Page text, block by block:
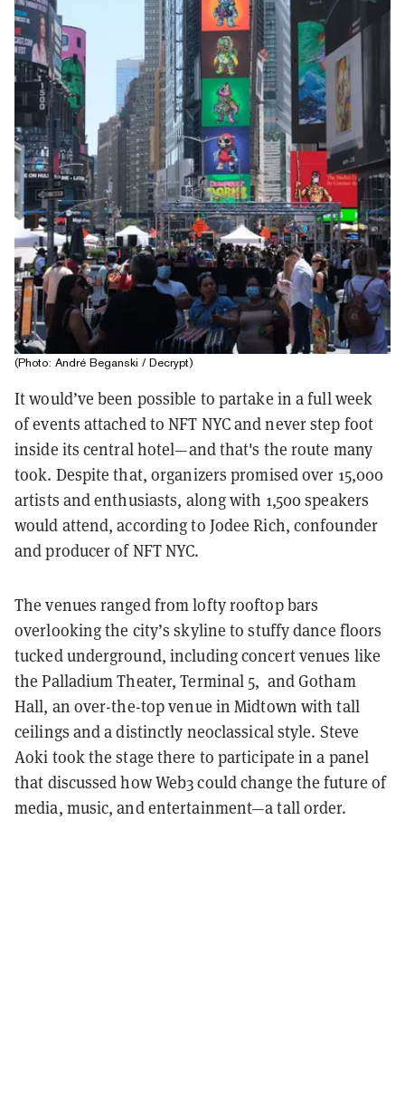
(Photo: André Beganski / Decrypt)
It would’ve been possible to partake in a full week
of events attached to NFT NYC and never step foot
inside its central hotel—and that's the route many
took. Despite that, organizers promised over 15,000
artists and enthusiasts, along with 1,500 speakers
would attend, according to Jodee Rich, confounder
and producer of NFT NYC.
The venues ranged from lofty rooftop bars
overlooking the city’s skyline to stuffy dance floors
tucked underground, including concert venues like
the Palladium Theater, Terminal 5, and Gotham
Hall, an over-the-top venue in Midtown with tall
ceilings and a distinctly neoclassical style. Steve
Aoki took the stage there to participate in a panel
that discussed how Web3 could change the future of
media, music, and entertainment—a tall order.